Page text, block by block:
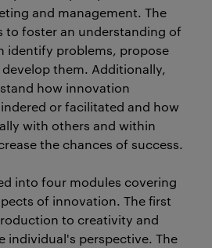
and management. The
to foster an understanding of
identify problems, propose
them. Additionally,
how innovation
or facilitated and how
with others and within
the chances of success.
into four modules covering
of innovation. The first
to creativity and
individual's perspective. The